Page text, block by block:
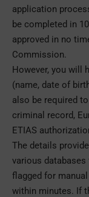
application
be completed in
approved in no
Commission.
However, you will
(name, date of
also be required
criminal record,
ETIAS
The details
various
flagged for
within minutes. If